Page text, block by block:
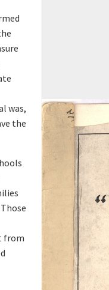
was,
the
from
r
v
i
e
w
e
r